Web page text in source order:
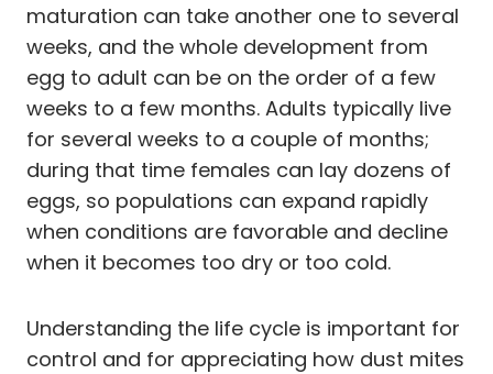
maturation can take another one to several
weeks, and the whole development from
egg to adult can be on the order of a few
weeks to a few months. Adults typically live
for several weeks to a couple of months;
during that time females can lay dozens of
eggs, so populations can expand rapidly
when conditions are favorable and decline
when it becomes too dry or too cold.
Understanding the life cycle is important for
control and for appreciating how dust mites